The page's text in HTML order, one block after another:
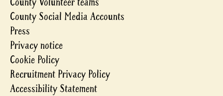
County Social Media Accounts
Press
Privacy notice
Cookie Policy
Recruitment Privacy Policy
Accessibility Statement